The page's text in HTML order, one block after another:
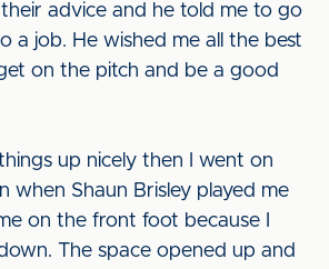
advice and he told me to go
a job. He wished me all the best
on the pitch and be a good
up nicely then I went on
when Shaun Brisley played me
on the front foot because I
The space opened up and